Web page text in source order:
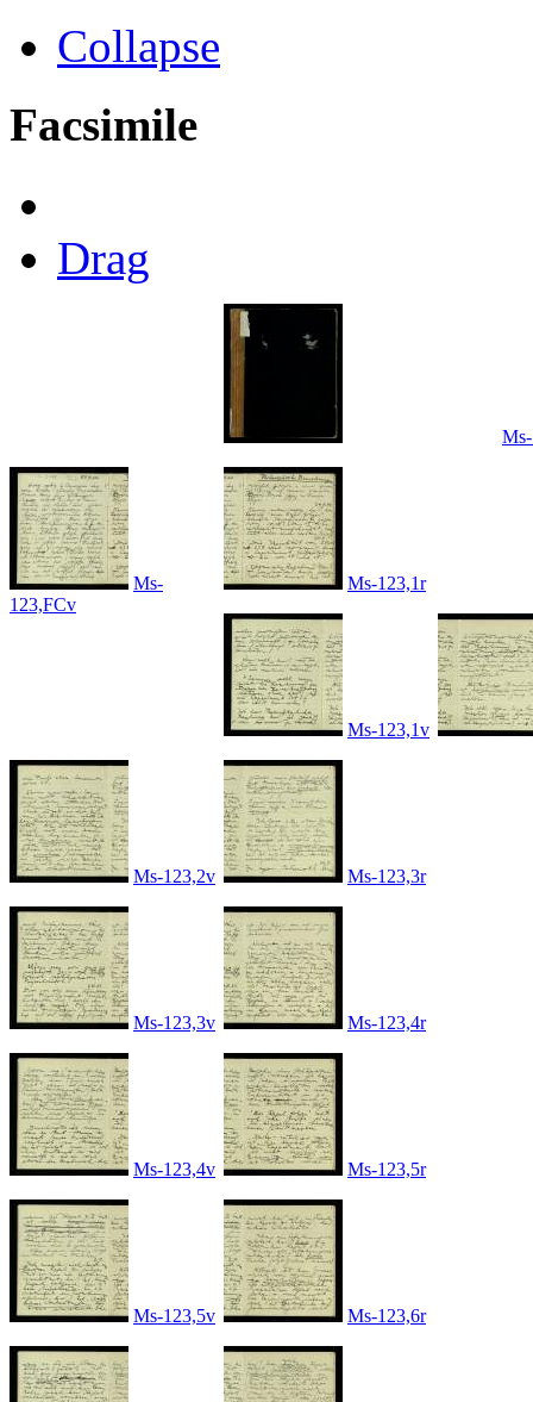
Collapse
Facsimile
Drag
Ms-
123,FCv
Ms-123,1r
Ms-123,1v
Ms-123,2v Ms-123,3r
Ms-123,3v Ms-123,4r
Ms-123,4v Ms-123,5r
Ms-123,5v Ms-123,6r